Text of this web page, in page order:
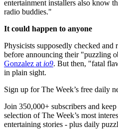
entertainment installers also know
radio buddies."
It could happen to anyone
Physicists supposedly checked and
before announcing their "puzzling
Gonzalez at io9. But then, "fatal
in plain sight.
Sign up for The Week’s free daily
Join 350,000+ subscribers and
selection of The Week’s most
entertaining stories - plus daily